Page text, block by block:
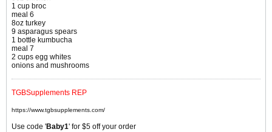
1 cup broc
meal 6
8oz turkey
9 asparagus spears
1 bottle kumbucha
meal 7
2 cups egg whites
onions and mushrooms
TGBSupplements REP
https://www.tgbsupplements.com/
Use code 'Baby1' for $5 off your order